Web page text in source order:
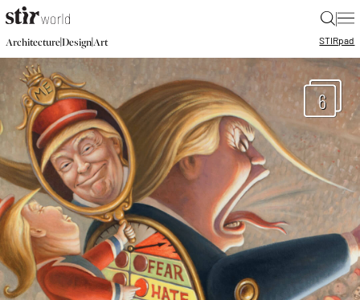
|
Architecture|Design|Art STIRpad
6